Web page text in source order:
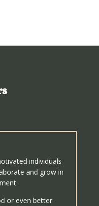
individuals
and grow in
or even better